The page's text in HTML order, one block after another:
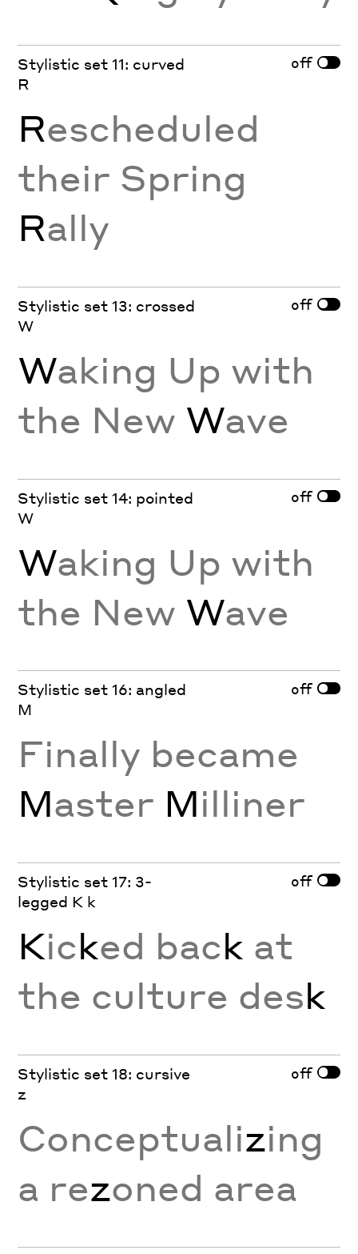
Stylistic set 11: curved
R
off
Rescheduled
their Spring
Rally
Stylistic set 13: crossed
W
off
Waking Up with
the New Wave
Stylistic set 14: pointed
W
off
Waking Up with
the New Wave
Stylistic set 16: angled
M
off
Finally became
Master Milliner
Stylistic set 17: 3-
legged K k
off
Kicked back at
the culture desk
Stylistic set 18: cursive
z
off
Conceptualizing
a rezoned area